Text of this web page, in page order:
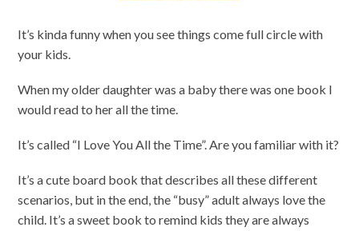
It’s kinda funny when you see things come full circle with
your kids.
When my older daughter was a baby there was one book I
would read to her all the time.
It’s called “I Love You All the Time”. Are you familiar with it?
It’s a cute board book that describes all these different
scenarios, but in the end, the “busy” adult always love the
child. It’s a sweet book to remind kids they are always